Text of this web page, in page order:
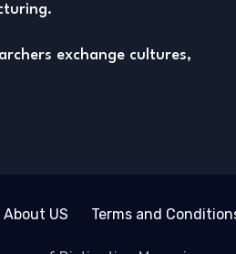
exchange cultures,
About US Terms and